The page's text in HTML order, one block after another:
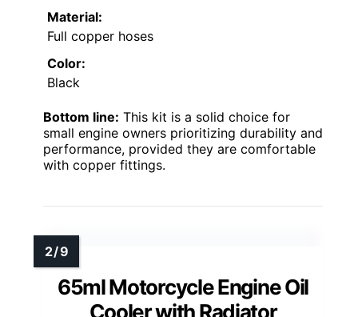
Material:
Full copper hoses
Color:
Black
Bottom line: This kit is a solid choice for
small engine owners prioritizing durability and
performance, provided they are comfortable
with copper fittings.
65ml Motorcycle Engine Oil
Cooler with Radiator